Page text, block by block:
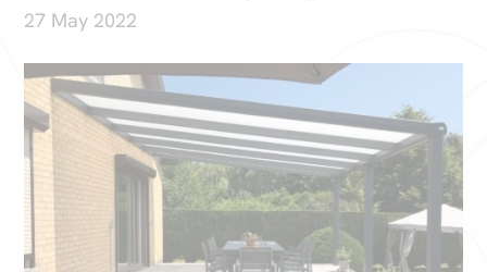
27 May 2022